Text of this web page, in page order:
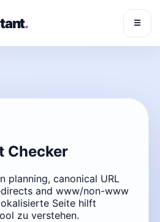
. ☰
Checker
planning, canonical URL
and www/non-www
Seite hilft
zu verstehen.